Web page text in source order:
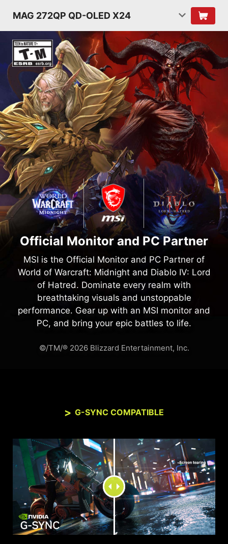
MAG 272QP QD-OLED X24
Official Monitor and PC Partner
MSI is the Official Monitor and PC Partner of
World of Warcraft: Midnight and Diablo IV: Lord
of Hatred. Dominate every realm with
breathtaking visuals and unstoppable
performance. Gear up with an MSI monitor and
PC, and bring your epic battles to life.
©/TM/® 2026 Blizzard Entertainment, Inc.
G-SYNC COMPATIBLE